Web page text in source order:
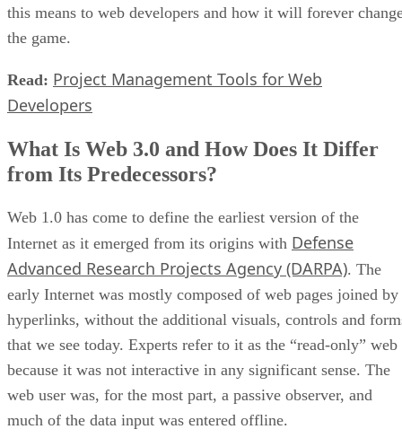
this means to web developers and how it will forever
the game.
Read: Project Management Tools for Web
Developers
What Is Web 3.0 and How Does It Differ
from Its Predecessors?
Web 1.0 has come to define the earliest version of the
Internet as it emerged from its origins with Defense
Advanced Research Projects Agency (DARPA). The
early Internet was mostly composed of web pages joined by
hyperlinks, without the additional visuals, controls and
that we see today. Experts refer to it as the “read-only” web
because it was not interactive in any significant sense. The
web user was, for the most part, a passive observer, and
much of the data input was entered offline.